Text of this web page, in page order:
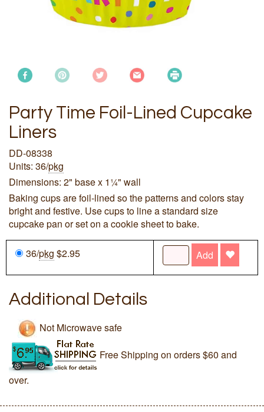
Party Time Foil-Lined Cupcake
Liners
DD-08338
Units: 36/pkg
Dimensions: 2" base x 1¼" wall
Baking cups are foil-lined so the patterns and colors stay
bright and festive. Use cups to line a standard size
cupcake pan or set on a cookie sheet to bake.
36/pkg $2.95 Add
Additional Details
Not Microwave safe
Free Shipping on orders $60 and
over.